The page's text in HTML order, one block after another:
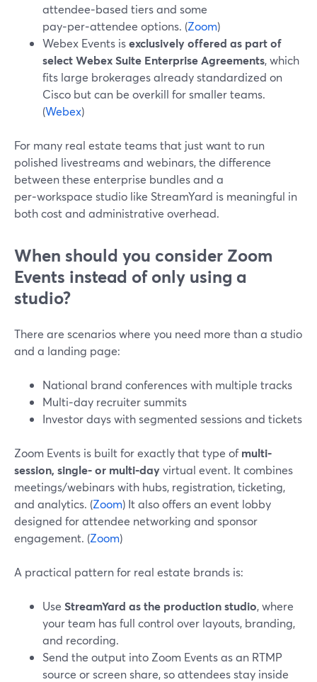
attendee‑based tiers and some
pay‑per‑attendee options. (Zoom)
Webex Events isexclusively offered as part of
select Webex Suite Enterprise Agreements, which
fits large brokerages already standardized on
Cisco but can be overkill for smaller teams.
(Webex)
For many real estate teams that just want to run
polished livestreams and webinars, the difference
between these enterprise bundles and a
per‑workspace studio like StreamYard is meaningful in
both cost and administrative overhead.
When should you consider Zoom
Events instead of only using a
studio?
There are scenarios where you need more than a studio
and a landing page:
National brand conferences with multiple tracks
Multi‑day recruiter summits
Investor days with segmented sessions and tickets
Zoom Events is built for exactly that type ofmulti-
session, single‑ or multi‑dayvirtual event. It combines
meetings/webinars with hubs, registration, ticketing,
and analytics. (Zoom) It also offers an event lobby
designed for attendee networking and sponsor
engagement. (Zoom)
A practical pattern for real estate brands is:
Use StreamYard as the production studio, where
your team has full control over layouts, branding,
and recording.
Send the output into Zoom Events as an RTMP
source or screen share, so attendees stay inside